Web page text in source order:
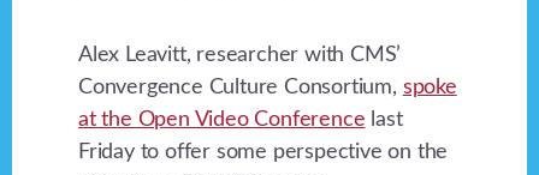
Alex Leavitt, researcher with CMS’
Convergence Culture Consortium, spoke
at the Open Video Conference last
Friday to offer some perspective on the